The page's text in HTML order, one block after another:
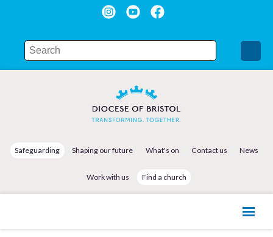
Safeguarding Shaping our future What's on Contact us News
Work with us Find a church